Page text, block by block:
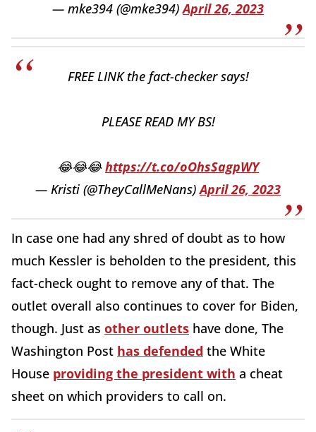
— mke394 (@mke394)April 26, 2023
FREE LINK the fact-checker says!
PLEASE READ MY BS!
😂😂😂https://t.co/oOhsSagpWY
— Kristi (@TheyCallMeNans)April 26, 2023
In case one had any shred of doubt as to how
much Kessler is beholden to the president, this
fact-check ought to remove any of that. The
outlet overall also continues to cover for Biden,
though. Just as other outlets have done, The
Washington Post has defended the White
House providing the president with a cheat
sheet on which providers to call on.